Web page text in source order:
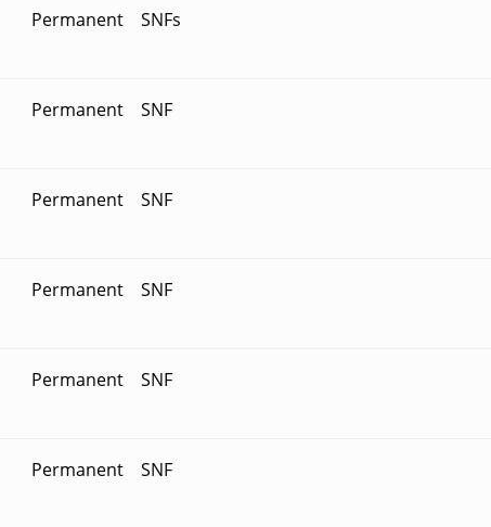
Permanent SNFs
Permanent SNF
Permanent SNF
Permanent SNF
Permanent SNF
Permanent SNF